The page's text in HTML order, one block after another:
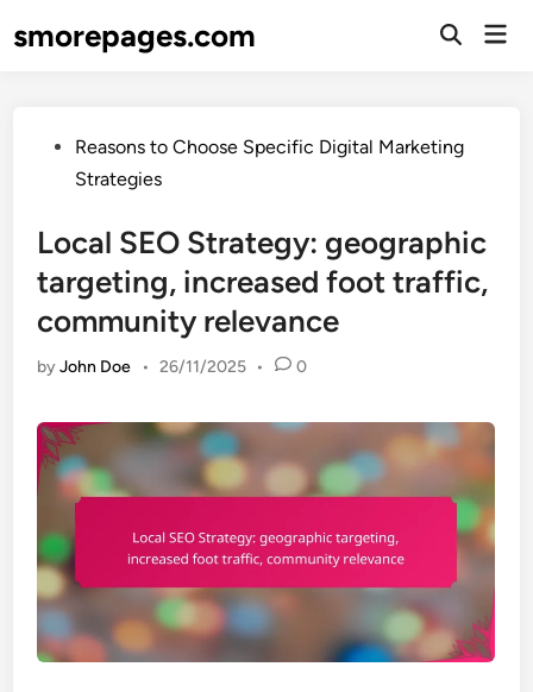
tosmorepages.com
Open
PostedReasons to Choose Specific Digital Marketing
Strategies
Local SEO Strategy: geographic
targeting, increased foot traffic,
community relevance
byJohn Doe • 26/11/2025 • 0